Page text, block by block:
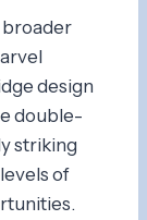
broader
design
double-
striking
of